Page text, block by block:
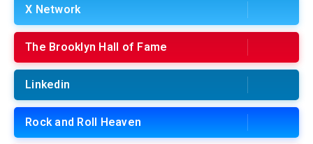
X Network
The Brooklyn Hall of Fame
Linkedin
Rock and Roll Heaven